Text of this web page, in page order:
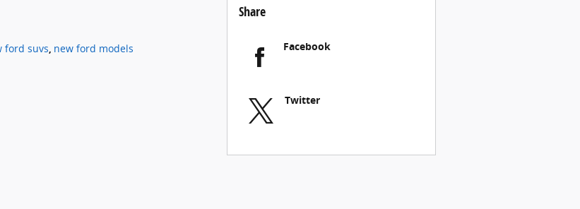
ford suvs, new ford models
Share
Facebook
Twitter